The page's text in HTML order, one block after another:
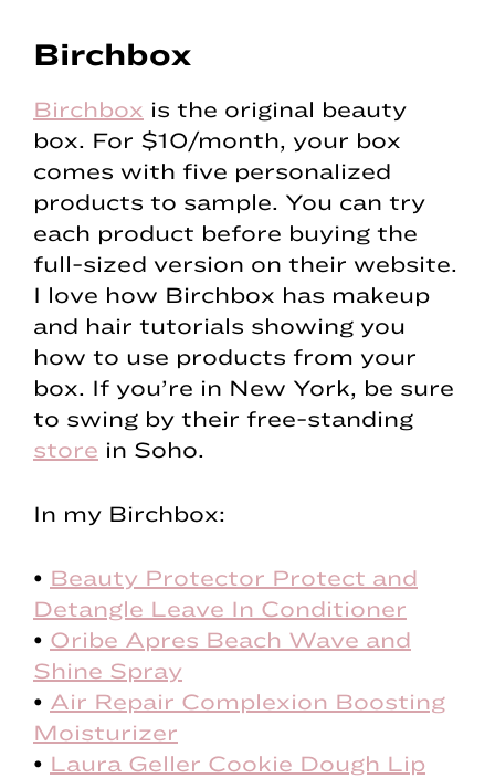
Birchbox
Birchbox is the original beauty
box. For $10/month, your box
comes with five personalized
products to sample. You can try
each product before buying the
full-sized version on their website.
I love how Birchbox has makeup
and hair tutorials showing you
how to use products from your
box. If you’re in New York, be sure
to swing by their free-standing
store in Soho.
In my Birchbox:
• Beauty Protector Protect and
Detangle Leave In Conditioner
• Oribe Apres Beach Wave and
Shine Spray
• Air Repair Complexion Boosting
Moisturizer
• Laura Geller Cookie Dough Lip